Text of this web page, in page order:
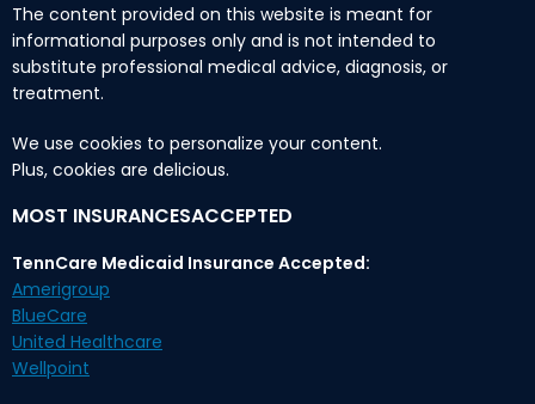
The content provided on this website is meant for
informational purposes only and is not intended to
substitute professional medical advice, diagnosis, or
treatment.
We use cookies to personalize your content.
Plus, cookies are delicious.
MOST INSURANCESACCEPTED
TennCare Medicaid Insurance Accepted:
Amerigroup
BlueCare
United Healthcare
Wellpoint